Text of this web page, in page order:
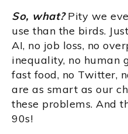
So, what?Pity we
use than the birds.
AI, no job loss, no
inequality, no human
fast food, no Twitter,
are as smart as our
these problems. And
90s!